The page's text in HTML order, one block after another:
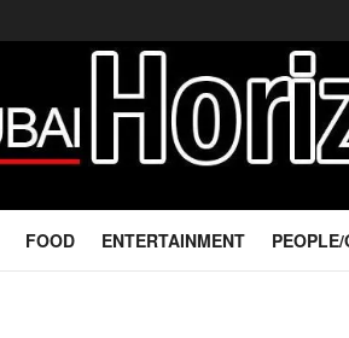
FOOD ENTERTAINMENT